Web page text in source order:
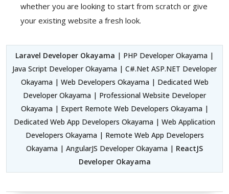
whether you are looking to start from scratch or give
your existing website a fresh look.
Laravel Developer Okayama | PHP Developer Okayama |
Java Script Developer Okayama | C#.Net ASP.NET Developer
Okayama | Web Developers Okayama | Dedicated Web
Developer Okayama | Professional Website Developer
Okayama | Expert Remote Web Developers Okayama |
Dedicated Web App Developers Okayama | Web Application
Developers Okayama | Remote Web App Developers
Okayama | AngularJS Developer Okayama | ReactJS
Developer Okayama